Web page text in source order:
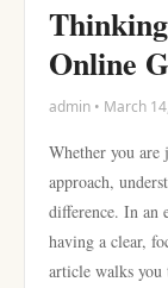
Online
admin • March
Whether you are
approach,
difference. In an
having a clear,
article walks